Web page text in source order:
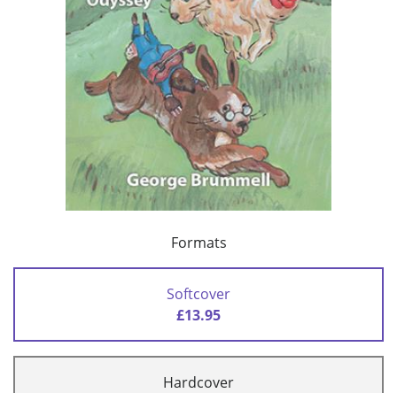
Formats
Softcover
£13.95
Hardcover